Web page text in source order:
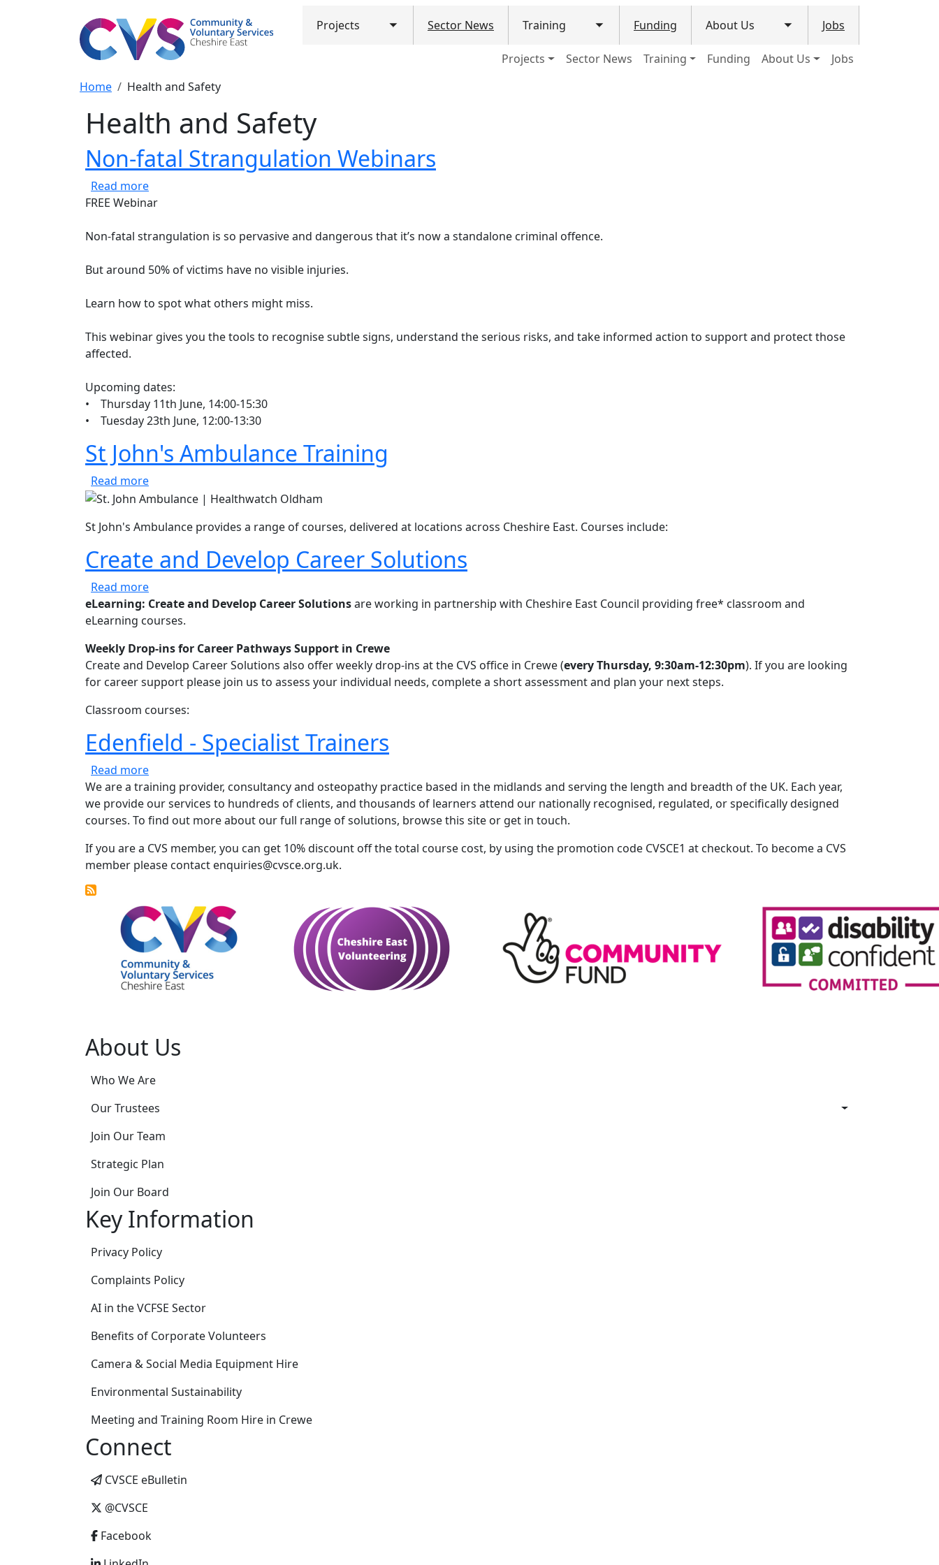
Projects
Toggle submenu
Sector News Training Toggle submenu
Funding About Us Toggle submenu
Jobs
Main navigation (Mobile)
Projects Sector News Training Funding About Us Jobs
Breadcrumb
Home Health and Safety
Health and Safety
Non-fatal Strangulation Webinars
Read moreabout Non-fatal Strangulation Webinars
FREE Webinar
Non-fatal strangulation is so pervasive and dangerous that it’s now a standalone criminal offence.
But around 50% of victims have no visible injuries.
Learn how to spot what others might miss.
This webinar gives you the tools to recognise subtle signs, understand the serious risks, and take informed action to support and protect those
affected.
Upcoming dates:
• Thursday 11th June, 14:00-15:30
• Tuesday 23th June, 12:00-13:30
St John's Ambulance Training
Read moreabout St John's Ambulance Training
St John's Ambulance provides a range of courses, delivered at locations across Cheshire East. Courses include:
Create and Develop Career Solutions
Read moreabout Create and Develop Career Solutions
eLearning: Create and Develop Career Solutionsare working in partnership with Cheshire East Council providing free* classroom and
eLearning courses.
Weekly Drop-ins for Career Pathways Support in Crewe
Create and Develop Career Solutions also offerweekly drop-ins at the CVS office in Crewe (every Thursday, 9:30am-12:30pm). If you are looking
for career support please join us to assess your individual needs, complete a short assessment and plan your next steps.
Classroom courses:
Edenfield - Specialist Trainers
Read moreabout Edenfield - Specialist Trainers
We are a training provider, consultancy and osteopathy practice based in the midlands and serving the length and breadth of the UK. Each year,
we provide our services to hundreds of clients, and thousands of learners attend our nationally recognised, regulated, or specifically designed
courses. To find out more about our full range of solutions, browse this site or get in touch.
If you are a CVS member, you can get 10% discount off the total course cost, by using the promotion code CVSCE1 at checkout. To become a CVS
member please contact enquiries@cvsce.org.uk.
About Us
Who We Are
Our Trustees
Join Our Team
Strategic Plan
Join Our Board
Key Information
Privacy Policy
Complaints Policy
AI in the VCFSE Sector
Benefits of Corporate Volunteers
Camera & Social Media Equipment Hire
Environmental Sustainability
Meeting and Training Room Hire in Crewe
Connect
CVSCE eBulletin
@CVSCE
Facebook